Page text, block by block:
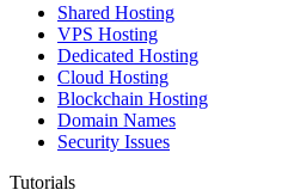
Shared Hosting
VPS Hosting
Dedicated Hosting
Cloud Hosting
Blockchain Hosting
Domain Names
Security Issues
Tutorials